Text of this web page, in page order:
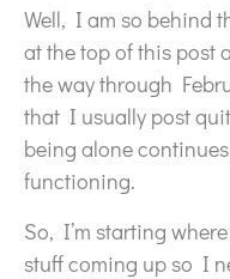
Well, I am so behind
at the top of this post
the way through
that I usually post
being alone
functioning.
So, I’m starting
stuff coming up so I